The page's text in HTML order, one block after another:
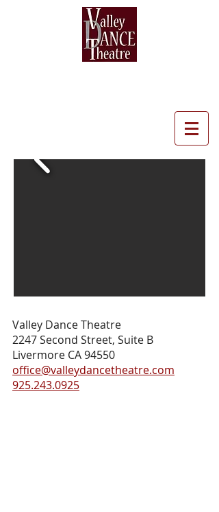
Valley Dance Theatre
2247 Second Street, Suite B
Livermore CA 94550
office@valleydancetheatre.com
925.243.0925